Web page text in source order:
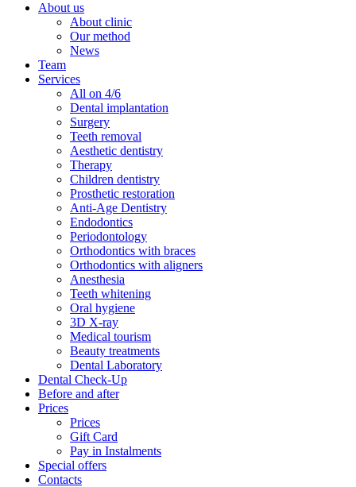
About us
About clinic
Our method
News
Team
Services
All on 4/6
Dental implantation
Surgery
Teeth removal
Aesthetic dentistry
Therapy
Children dentistry
Prosthetic restoration
Anti-Age Dentistry
Endodontics
Periodontology
Orthodontics with braces
Orthodontics with aligners
Anesthesia
Teeth whitening
Oral hygiene
3D X-ray
Medical tourism
Beauty treatments
Dental Laboratory
Dental Check-Up
Before and after
Prices
Prices
Gift Card
Pay in Instalments
Special offers
Contacts